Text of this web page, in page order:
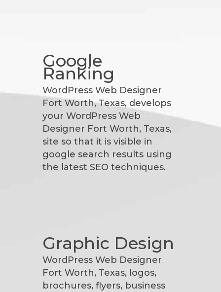
Google
Ranking
WordPress Web Designer
Fort Worth, Texas, develops
your WordPress Web
Designer Fort Worth, Texas,
site so that it is visible in
google search results using
the latest SEO techniques.
Graphic Design
WordPress Web Designer
Fort Worth, Texas, logos,
brochures, flyers, business